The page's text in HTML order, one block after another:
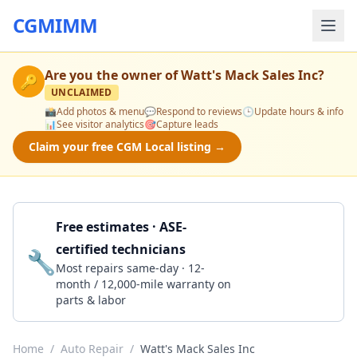
CGMIMM
🔑 Are you the owner ofWatt's Mack Sales Inc?
UNCLAIMED
📸Add photos & menu💬Respond to reviews🕒Update hours & info
📊See visitor analytics🎯Capture leads
Claim your free CGM Local listing →
🔧
Free estimates · ASE-
certified technicians
Most repairs same-day · 12-
month / 12,000-mile warranty on
parts & labor
Home / Auto Repair / Watt's Mack Sales Inc